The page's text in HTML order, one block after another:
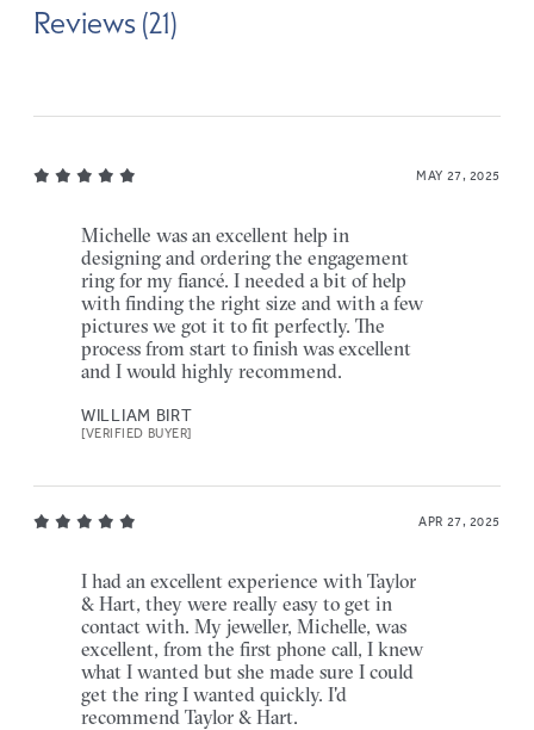
Reviews (21)
MAY 27, 2025
Michelle was an excellent help in
designing and ordering the engagement
ring for my fiancé. I needed a bit of help
with finding the right size and with a few
pictures we got it to fit perfectly. The
process from start to finish was excellent
and I would highly recommend.
WILLIAM BIRT
[VERIFIED BUYER]
APR 27, 2025
I had an excellent experience with Taylor
& Hart, they were really easy to get in
contact with. My jeweller, Michelle, was
excellent, from the first phone call, I knew
what I wanted but she made sure I could
get the ring I wanted quickly. I'd
recommend Taylor & Hart.